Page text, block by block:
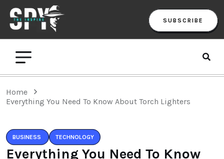
SUBSCRIBE
Home
Everything You Need To Know About Torch Lighters
BUSINESS TECHNOLOGY
Everything You Need To Know